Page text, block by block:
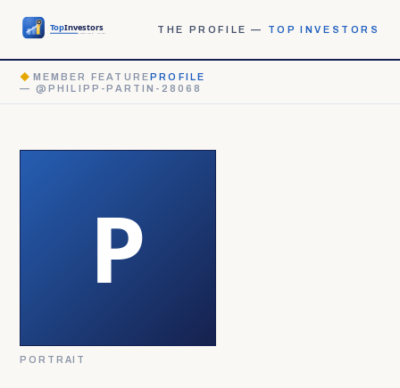
THE PROFILE — TOP INVESTORS
◆ MEMBER FEATUREPROFILE
— @PHILIPP-PARTIN-28068
PORTRAIT